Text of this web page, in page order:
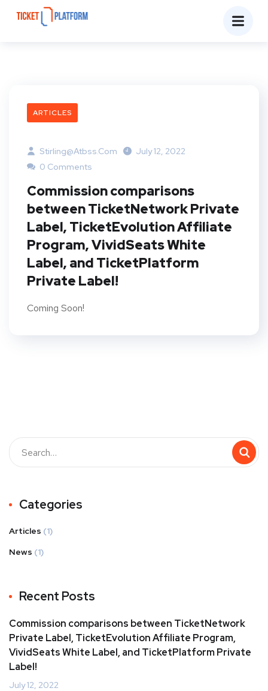
ARTICLES
Stirling@atbss.com
July 12, 2022
0 Comments
Commission comparisons
between TicketNetwork Private
Label, TicketEvolution Affiliate
Program, VividSeats White
Label, and TicketPlatform
Private Label!
Coming Soon!
Categories
Articles (1)
News (1)
Recent Posts
Commission comparisons between TicketNetwork
Private Label, TicketEvolution Affiliate Program,
VividSeats White Label, and TicketPlatform Private
Label!
July 12, 2022